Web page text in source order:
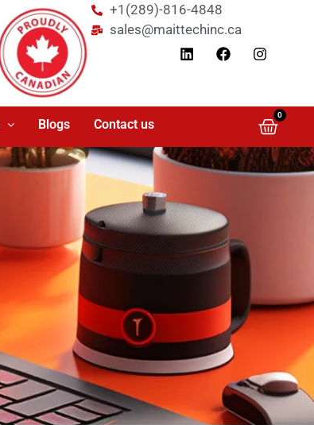
+1(289)-816-4848
sales@maittechinc.ca
Blogs Contact us
0